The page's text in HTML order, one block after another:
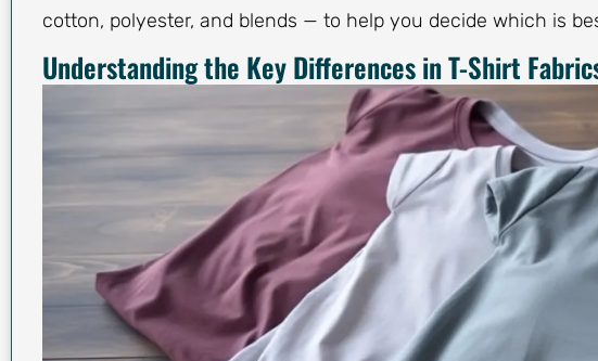
cotton, polyester, and blends — to help you decide which is
Understanding the Key Differences in T-Shirt